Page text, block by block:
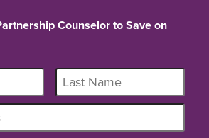
Counselor to Save on